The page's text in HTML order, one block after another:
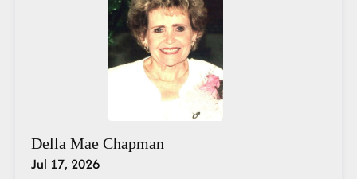
Della Mae Chapman
Jul 17, 2026